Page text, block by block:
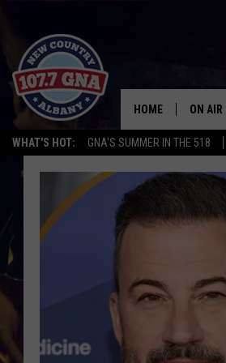
WHAT'S HOT: GNA'S SUMMER IN THE 518
HOME ON AIR
BRIAN
THE